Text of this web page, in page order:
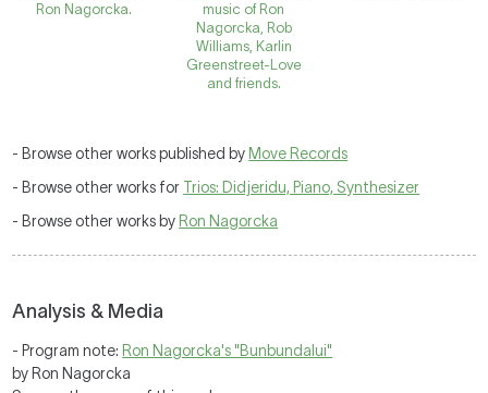
Ron Nagorcka.
music of Ron
Nagorcka, Rob
Williams, Karlin
Greenstreet-Love
and friends.
- Browse other works published by Move Records
- Browse other works for Trios: Didjeridu, Piano, Synthesizer
- Browse other works by Ron Nagorcka
Analysis & Media
- Program note: Ron Nagorcka's "Bunbundalui"
by Ron Nagorcka